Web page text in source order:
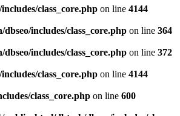
class_core.php on line 4144
includes/class_core.php on line 364
includes/class_core.php on line 372
class_core.php on line 4144
class_core.php on line 600